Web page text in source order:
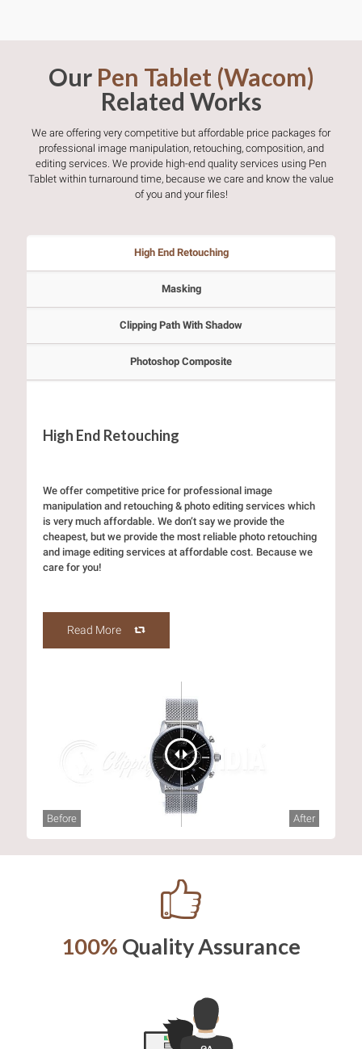
Our Pen Tablet (Wacom)
Related Works
We are offering very competitive but affordable price packages for
professional image manipulation, retouching, composition, and
editing services. We provide high-end quality services using Pen
Tablet within turnaround time, because we care and know the value
of you and your files!
High End Retouching
Masking
Clipping Path With Shadow
Photoshop Composite
High End Retouching
We offer competitive price for professional image
manipulation and retouching & photo editing services which
is very much affordable. We don’t say we provide the
cheapest, but we provide the most reliable photo retouching
and image editing services at affordable cost. Because we
care for you!
Read More
Before After
100% Quality Assurance